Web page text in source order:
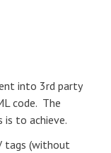
into 3rd party
code. The
is to achieve.
tags (without